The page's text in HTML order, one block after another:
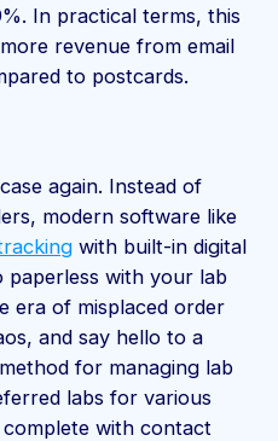
In practical terms, this
revenue from email
to postcards.
again. Instead of
modern software like
with built-in digital
with your lab
era of misplaced order
and say hello to a
for managing lab
labs for various
with contact